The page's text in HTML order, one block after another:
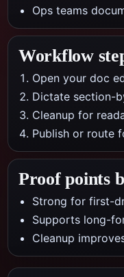
Ops teams
Workflow
Open your doc
Dictate section-
Cleanup for
Publish or route
Proof points
Strong for first-
Supports long-
Cleanup